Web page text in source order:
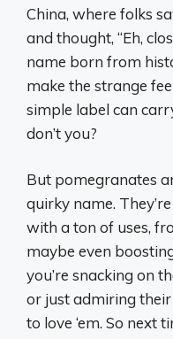
China, where folks
and thought, “Eh,
name born from
make the strange
simple label can
don’t you?
But pomegranates
quirky name.
with a ton of uses,
maybe even
you’re snacking on
or just admiring their
to love ‘em. So next